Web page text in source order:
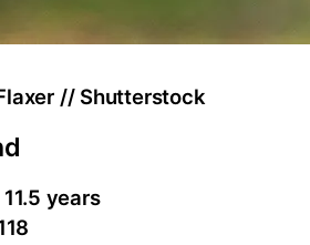
// Shutterstock
years